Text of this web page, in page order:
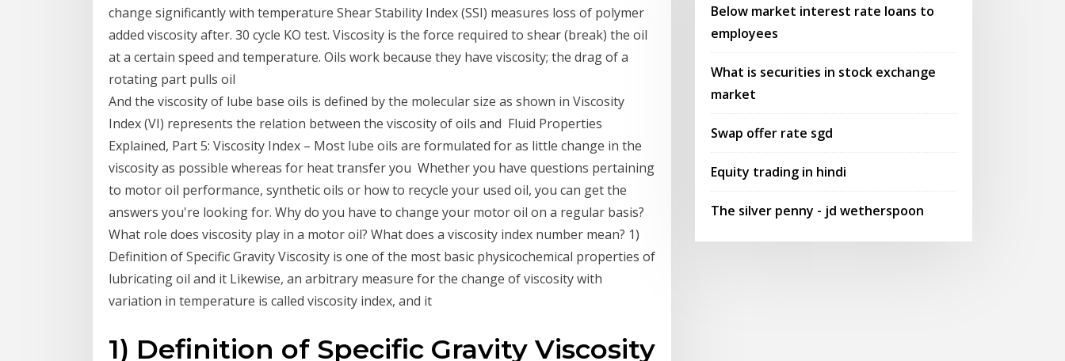
change significantly with temperature Shear Stability Index (SSI) measures loss of polymer
added viscosity after. 30 cycle KO test. Viscosity is the force required to shear (break) the oil
at a certain speed and temperature. Oils work because they have viscosity; the drag of a
rotating part pulls oil
And the viscosity of lube base oils is defined by the molecular size as shown in Viscosity
Index (VI) represents the relation between the viscosity of oils and Fluid Properties
Explained, Part 5: Viscosity Index – Most lube oils are formulated for as little change in the
viscosity as possible whereas for heat transfer you Whether you have questions pertaining
to motor oil performance, synthetic oils or how to recycle your used oil, you can get the
answers you're looking for. Why do you have to change your motor oil on a regular basis?
What role does viscosity play in a motor oil? What does a viscosity index number mean? 1)
Definition of Specific Gravity Viscosity is one of the most basic physicochemical properties of
lubricating oil and it Likewise, an arbitrary measure for the change of viscosity with
variation in temperature is called viscosity index, and it
1) Definition of Specific Gravity Viscosity
Below market interest rate loans to
employees
What is securities in stock exchange
market
Swap offer rate sgd
Equity trading in hindi
The silver penny - jd wetherspoon